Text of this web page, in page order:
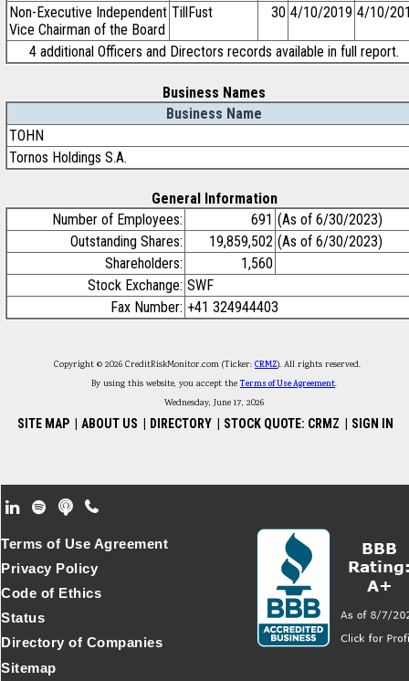
Non-Executive Independent
Vice Chairman of the Board
TillFust 30 4/10/2019 4/10/
4 additional Officers and Directors records available in full report.
Business Names
Business Name
TOHN
Tornos Holdings S.A.
General Information
Number of Employees:
691 (As of 6/30/2023)
Outstanding Shares:
19,859,502 (As of 6/30/2023)
Shareholders:
1,560
Stock Exchange: SWF
Fax Number: +41 324944403
Copyright © 2026 CreditRiskMonitor.com (Ticker: CRMZ). All rights reserved.
By using this website, you accept theTerms of Use Agreement.
Wednesday, June 17, 2026
SITE MAP ABOUT US DIRECTORY STOCK QUOTE: CRMZ SIGN IN
Footer Secondary Menu
Terms of Use Agreement
Privacy Policy
Code of Ethics
Status
Directory of Companies
Sitemap